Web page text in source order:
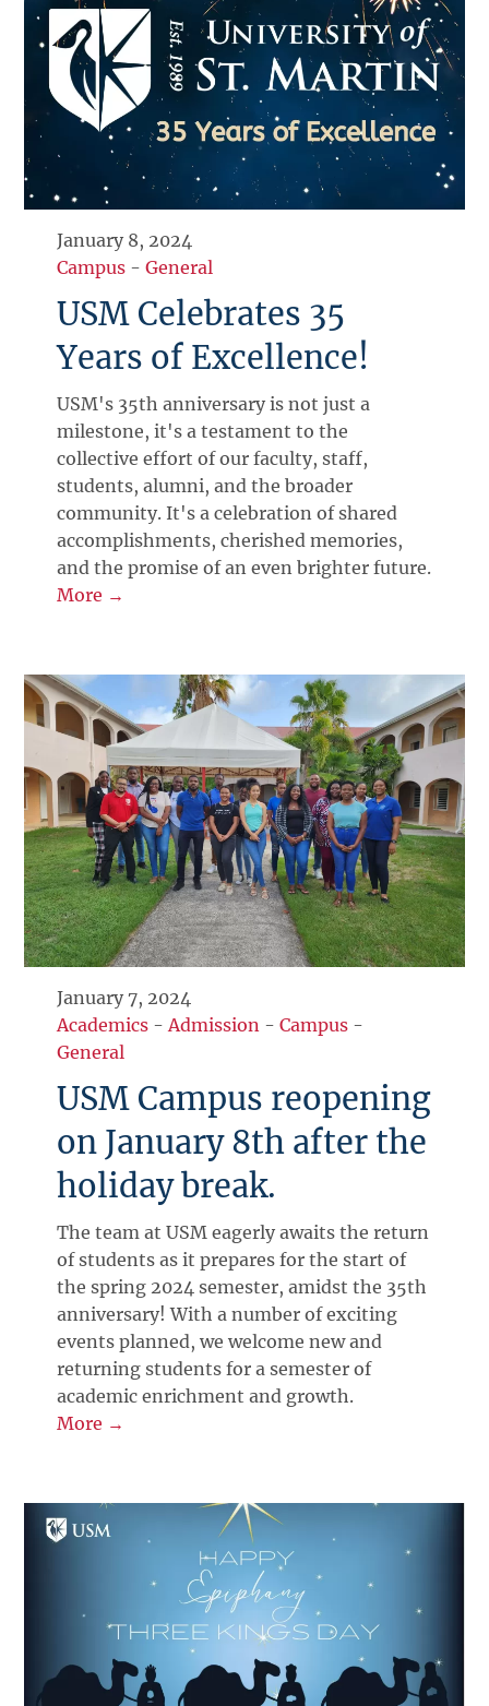
January 8, 2024
Campus -General
USM Celebrates 35
Years of Excellence!
USM's 35th anniversary is not just a
milestone, it's a testament to the
collective effort of our faculty, staff,
students, alumni, and the broader
community. It's a celebration of shared
accomplishments, cherished memories,
and the promise of an even brighter future.
More →
January 7, 2024
Academics -Admission -Campus -
General
USM Campus reopening
on January 8th after the
holiday break.
The team at USM eagerly awaits the return
of students as it prepares for the start of
the spring 2024 semester, amidst the 35th
anniversary! With a number of exciting
events planned, we welcome new and
returning students for a semester of
academic enrichment and growth.
More →